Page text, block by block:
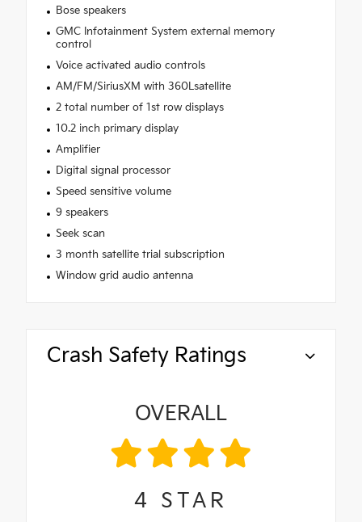
Bose speakers
GMC Infotainment System external memory
control
Voice activated audio controls
AM/FM/SiriusXM with 360Lsatellite
2 total number of 1st row displays
10.2 inch primary display
Amplifier
Digital signal processor
Speed sensitive volume
9 speakers
Seek scan
3 month satellite trial subscription
Window grid audio antenna
Crash Safety Ratings
OVERALL
4 STAR